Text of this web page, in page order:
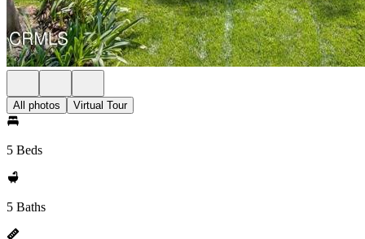
All photos Virtual Tour
5 Beds
5 Baths